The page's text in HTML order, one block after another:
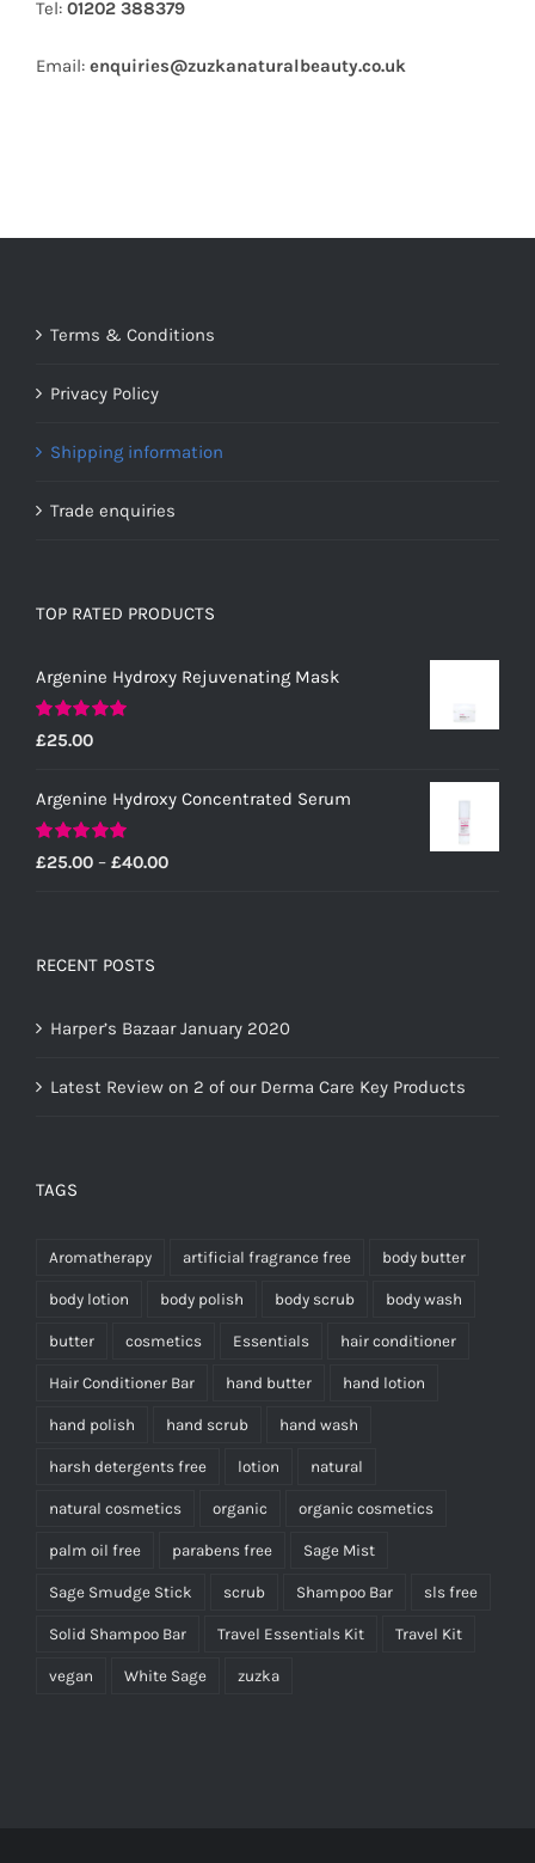
Tel: 01202 388379
Email: enquiries@zuzkanaturalbeauty.co.uk
Terms & Conditions
Privacy Policy
Shipping information
Trade enquiries
TOP RATED PRODUCTS
Argenine Hydroxy Rejuvenating Mask
Rated5.00
out of 5
£25.00
Argenine Hydroxy Concentrated Serum
Rated5.00
out of 5
£25.00 – £40.00Price
RECENT POSTS
Harper’s Bazaar January 2020
Latest Review on 2 of our Derma Care Key Products
TAGS
Aromatherapy artificial fragrance free body butter
body lotion body polish body scrub body wash
butter cosmetics Essentials hair conditioner
Hair Conditioner Bar hand butter hand lotion
hand polish hand scrub hand wash
harsh detergents free lotion natural
natural cosmetics organic organic cosmetics
palm oil free parabens free Sage Mist
Sage Smudge Stick scrub Shampoo Bar sls free
Solid Shampoo Bar Travel Essentials Kit Travel Kit
vegan White Sage zuzka